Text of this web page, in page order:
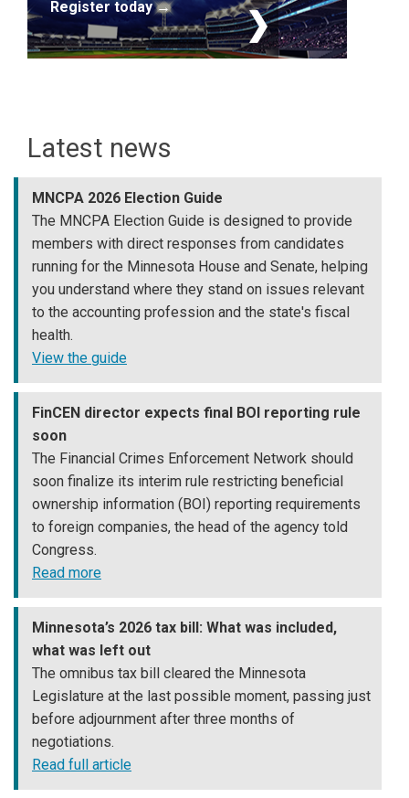
Register today →
Latest news
MNCPA 2026 Election Guide
The MNCPA Election Guide is designed to provide
members with direct responses from candidates
running for the Minnesota House and Senate, helping
you understand where they stand on issues relevant
to the accounting profession and the state's fiscal
health.
View the guide
FinCEN director expects final BOI reporting rule
soon
The Financial Crimes Enforcement Network should
soon finalize its interim rule restricting beneficial
ownership information (BOI) reporting requirements
to foreign companies, the head of the agency told
Congress.
Read more
Minnesota’s 2026 tax bill: What was included,
what was left out
The omnibus tax bill cleared the Minnesota
Legislature at the last possible moment, passing just
before adjournment after three months of
negotiations.
Read full article